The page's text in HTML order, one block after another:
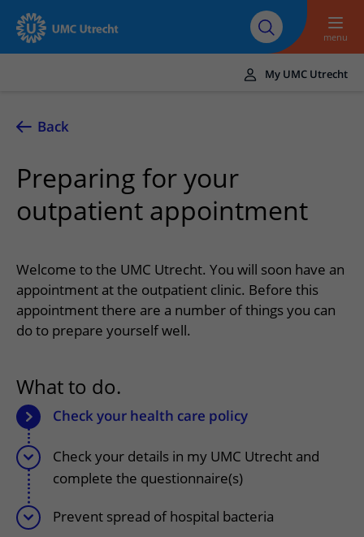
To main content
About UMC
Utrecht
Careers at UMC
Utrecht
menu
UMC Utrecht
Healthcare and treatment
Conditions
Outpatient clinics
Nursing wards
Our health care providers
Wilhelmina Children's Hospital
Appointments and admission
Visiting the outpatient clinic
Preparing for admission to hospital
Preparing for your appointment
Visiting hours
Changing patient information
My UMC Utrecht patient portal
Visiting UMC Utrecht
Pharmacy
Facilities and services
Visiting rules
Quality and safety
Contact and directions
Emergency
Directions to the hospital
Parking
Getting around the hospital
Contact with outpatient clinic
Contact with nursing ward
Wilhelmina Children's Hospital
Referrers
About UMC Utrecht
Research
Education
Careers at UMC Utrecht
My UMC Utrecht
Back
Preparing for your
outpatient appointment
Welcome to the UMC Utrecht. You will soon have an
appointment at the outpatient clinic. Before this
appointment there are a number of things you can
do to prepare yourself well.
What to do.
Check your health care policy
Check your details in my UMC Utrecht and
complete the questionnaire(s)
Prevent spread of hospital bacteria